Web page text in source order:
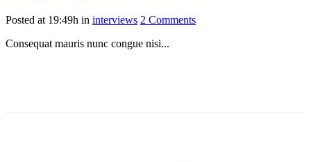
Posted at 19:49h in interviews 2 Comments
Consequat mauris nunc congue nisi...